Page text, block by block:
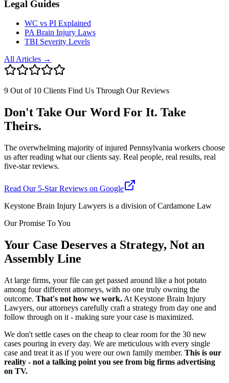
Legal Guides
WC vs PI Explained
PA Brain Injury Laws
TBI Severity Levels
All Articles →
9 Out of 10 Clients Find Us Through Our Reviews
Don't Take Our Word For It. Take
Theirs.
The overwhelming majority of injured Pennsylvania workers choose
us after reading what our clients say. Real people, real results, real
five-star reviews.
Read Our 5-Star Reviews on Google
Keystone Brain Injury Lawyers is a division of Cardamone Law
Our Promise To You
Your Case Deserves a Strategy, Not an
Assembly Line
At large firms, your file can get passed around like a hot potato
among four different attorneys, with no one truly owning the
outcome. That's not how we work. At Keystone Brain Injury
Lawyers, our attorneys carefully craft a strategy from day one and
follow through on it - making sure your case is maximized.
We don't settle cases on the cheap to clear room for the 30 new
cases pouring in every day. We are meticulous with every single
case and treat it as if you were our own family member. This is our
reality - not a talking point you see from big firms advertising
on TV.